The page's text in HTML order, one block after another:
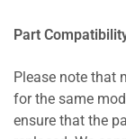
Part
Please note that
for the same
ensure that the